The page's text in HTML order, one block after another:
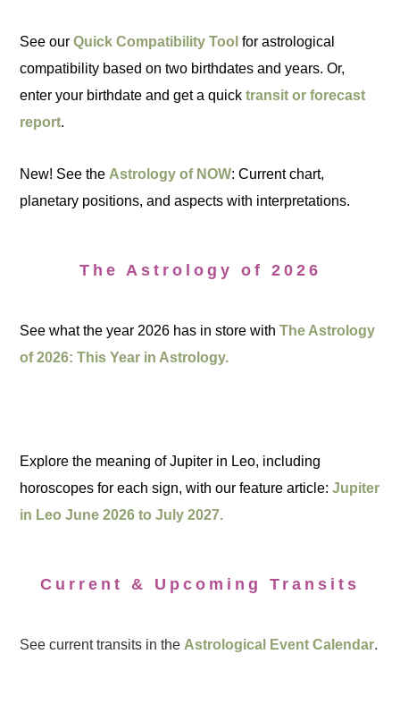
See ourQuick Compatibility Tool for astrological
compatibility based on two birthdates and years. Or,
enter your birthdate and get a quicktransit or forecast
report.
New! See the Astrology of NOW: Current chart,
planetary positions, and aspects with interpretations.
The Astrology of 2026
See what the year 2026 has in store withThe Astrology
of 2026: This Year in Astrology.
Explore the meaning of Jupiter in Leo, including
horoscopes for each sign, with our feature article:Jupiter
in Leo June 2026 to July 2027.
Current & Upcoming Transits
See current transits in the Astrological Event Calendar.